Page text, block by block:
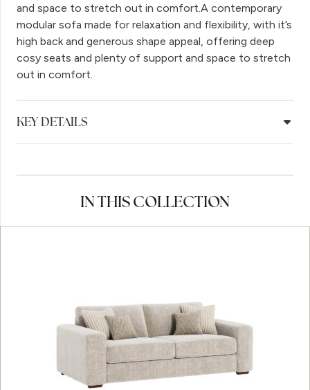
and space to stretch out in comfort.A contemporary
modular sofa made for relaxation and flexibility, with it’s
high back and generous shape appeal, offering deep
cosy seats and plenty of support and space to stretch
out in comfort.
KEY DETAILS
IN THIS COLLECTION